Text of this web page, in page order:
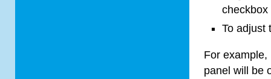
checkbox
To adjust
For
panel will be